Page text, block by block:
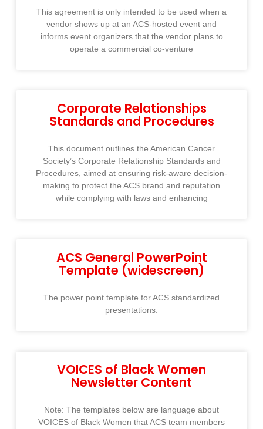
This agreement is only intended to be used when a
vendor shows up at an ACS-hosted event and
informs event organizers that the vendor plans to
operate a commercial co-venture
Corporate Relationships
Standards and Procedures
This document outlines the American Cancer
Society’s Corporate Relationship Standards and
Procedures, aimed at ensuring risk-aware decision-
making to protect the ACS brand and reputation
while complying with laws and enhancing
ACS General PowerPoint
Template (widescreen)
The power point template for ACS standardized
presentations.
VOICES of Black Women
Newsletter Content
Note: The templates below are language about
VOICES of Black Women that ACS team members